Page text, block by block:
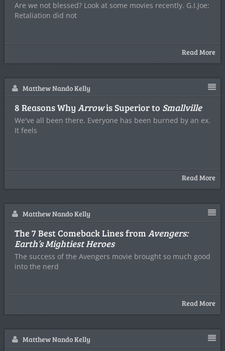
Are we not blessed? Look at some movies recently. G.I.Joe:
Retaliation did not
Read More
Matthew Nando Kelly
8 Reasons Why Arrowis Superior to Smallville
We've all been there. Everyone has been burned by an ex.
It feels
Read More
Matthew Nando Kelly
The 7 Best Comeback Lines from Avengers:
Earth’s Mightiest Heroes
The success of the Avengers movie brought so much good
into the nerd
Read More
Matthew Nando Kelly